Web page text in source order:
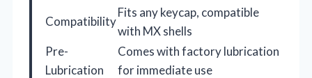
Compatibility
Fits any keycap, compatible
with MX shells
Pre-
Lubrication
Comes with factory lubrication
for immediate use